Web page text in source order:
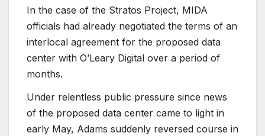
In the case of the Stratos Project, MIDA
officials had already negotiated the terms of an
interlocal agreement for the proposed data
center with O’Leary Digital over a period of
months.
Under relentless public pressure since news
of the proposed data center came to light in
early May, Adams suddenly reversed course in